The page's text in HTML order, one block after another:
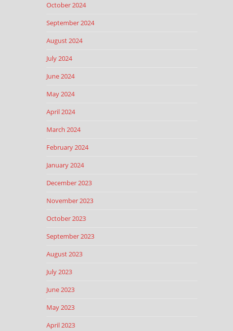
October 2024
September 2024
August 2024
July 2024
June 2024
May 2024
April 2024
March 2024
February 2024
January 2024
December 2023
November 2023
October 2023
September 2023
August 2023
July 2023
June 2023
May 2023
April 2023